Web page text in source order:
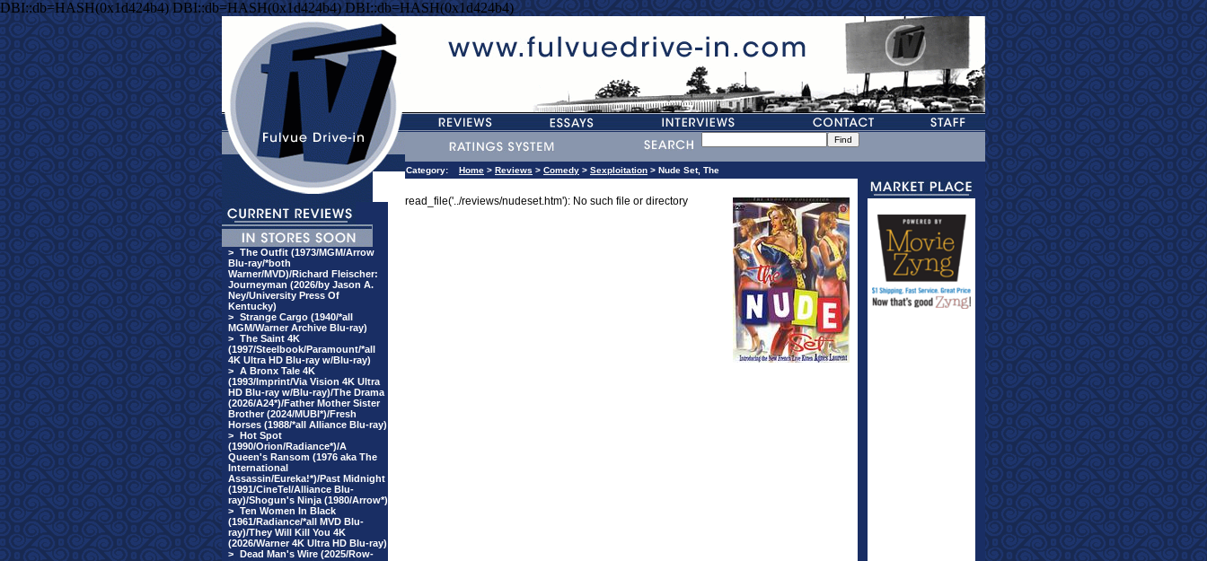
DBI::db=HASH(0x1d424b4) DBI::db=HASH(0x1d424b4) DBI::db=HASH(0x1d424b4)
> The Outfit (1973/MGM/Arrow
Blu-ray/*both
Warner/MVD)/Richard Fleischer:
Journeyman (2026/by Jason A.
Ney/University Press Of
Kentucky)
> Strange Cargo (1940/*all
MGM/Warner Archive Blu-ray)
> The Saint 4K
(1997/Steelbook/Paramount/*all
4K Ultra HD Blu-ray w/Blu-ray)
> A Bronx Tale 4K
(1993/Imprint/Via Vision 4K Ultra
HD Blu-ray w/Blu-ray)/The Drama
(2026/A24*)/Father Mother Sister
Brother (2024/MUBI*)/Fresh
Horses (1988/*all Alliance Blu-ray)
> Hot Spot
(1990/Orion/Radiance*)/A
Queen's Ransom (1976 aka The
International
Assassin/Eureka!*)/Past Midnight
(1991/CineTel/Alliance Blu-
ray)/Shogun's Ninja (1980/Arrow*)
> Ten Women In Black
(1961/Radiance/*all MVD Blu-
ray)/They Will Kill You 4K
(2026/Warner 4K Ultra HD Blu-ray)
> Dead Man's Wire (2025/Row-
Category: Home > Reviews > Comedy > Sexploitation > Nude Set, The
read_file('../reviews/nudeset.htm'): No such file or directory